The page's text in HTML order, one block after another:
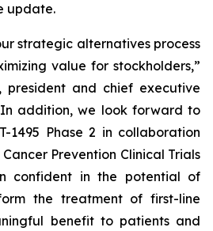
update.
strategic alternatives process
value for stockholders,”
president and chief executive
addition, we look forward to
1495 Phase 2 in collaboration
Prevention Clinical Trials
confident in the potential of
the treatment of first-line
benefit to patients and